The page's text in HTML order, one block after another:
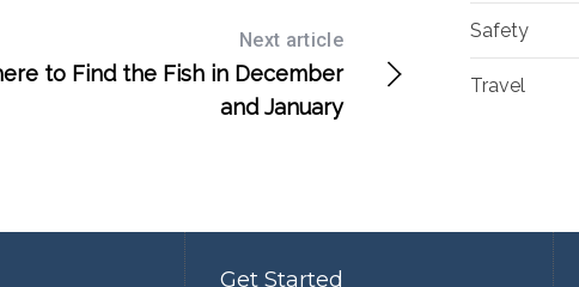
Next article
to Find the Fish in December
and January
Safety
Travel
Get Started